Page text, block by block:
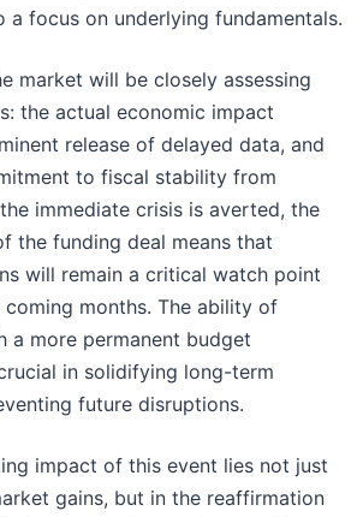
a focus on underlying fundamentals.
market will be closely assessing
the actual economic impact
release of delayed data, and
to fiscal stability from
immediate crisis is averted, the
the funding deal means that
will remain a critical watch point
months. The ability of
a more permanent budget
in solidifying long-term
future disruptions.
impact of this event lies not just
gains, but in the reaffirmation